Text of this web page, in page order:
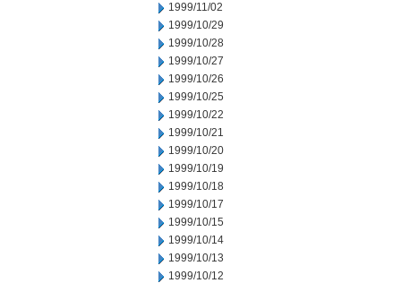
1999/11/02
1999/10/29
1999/10/28
1999/10/27
1999/10/26
1999/10/25
1999/10/22
1999/10/21
1999/10/20
1999/10/19
1999/10/18
1999/10/17
1999/10/15
1999/10/14
1999/10/13
1999/10/12